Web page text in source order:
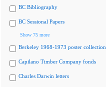
BC Bibliography
BC Sessional Papers
Show 75 more
Berkeley 1968-1973 poster collection
Capilano Timber Company fonds
Charles Darwin letters